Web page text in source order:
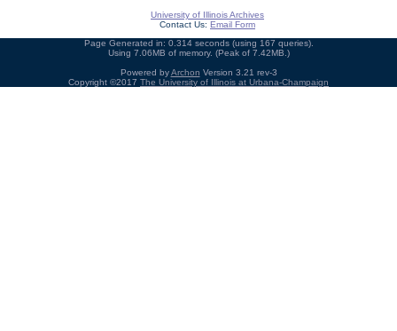
University of Illinois Archives
Contact Us: Email Form
Page Generated in: 0.314 seconds (using 167 queries).
Using 7.06MB of memory. (Peak of 7.42MB.)
Powered byArchon Version 3.21 rev-3
Copyright ©2017 The University of Illinois at Urbana-Champaign